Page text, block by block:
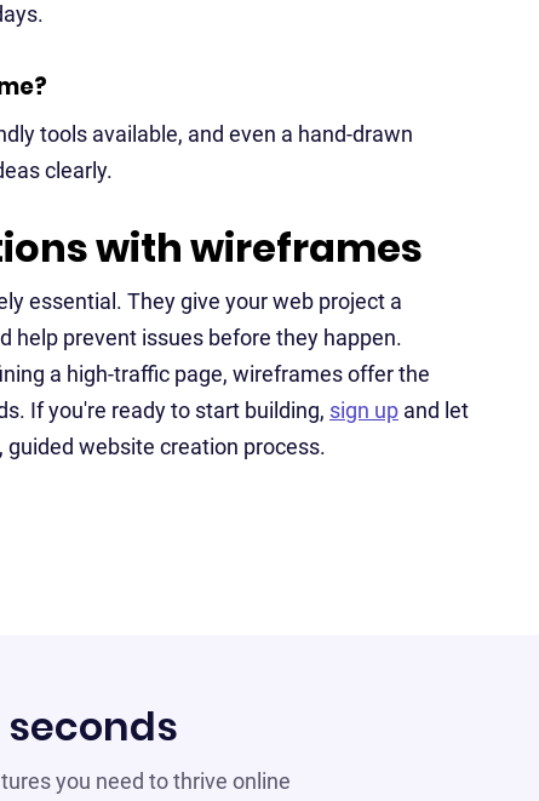
tools available, and even a hand-drawn
clearly.
with wireframes
essential. They give your web project a
help prevent issues before they happen.
a high-traffic page, wireframes offer the
If you're ready to start building, sign up and let
website creation process.
you need to thrive online